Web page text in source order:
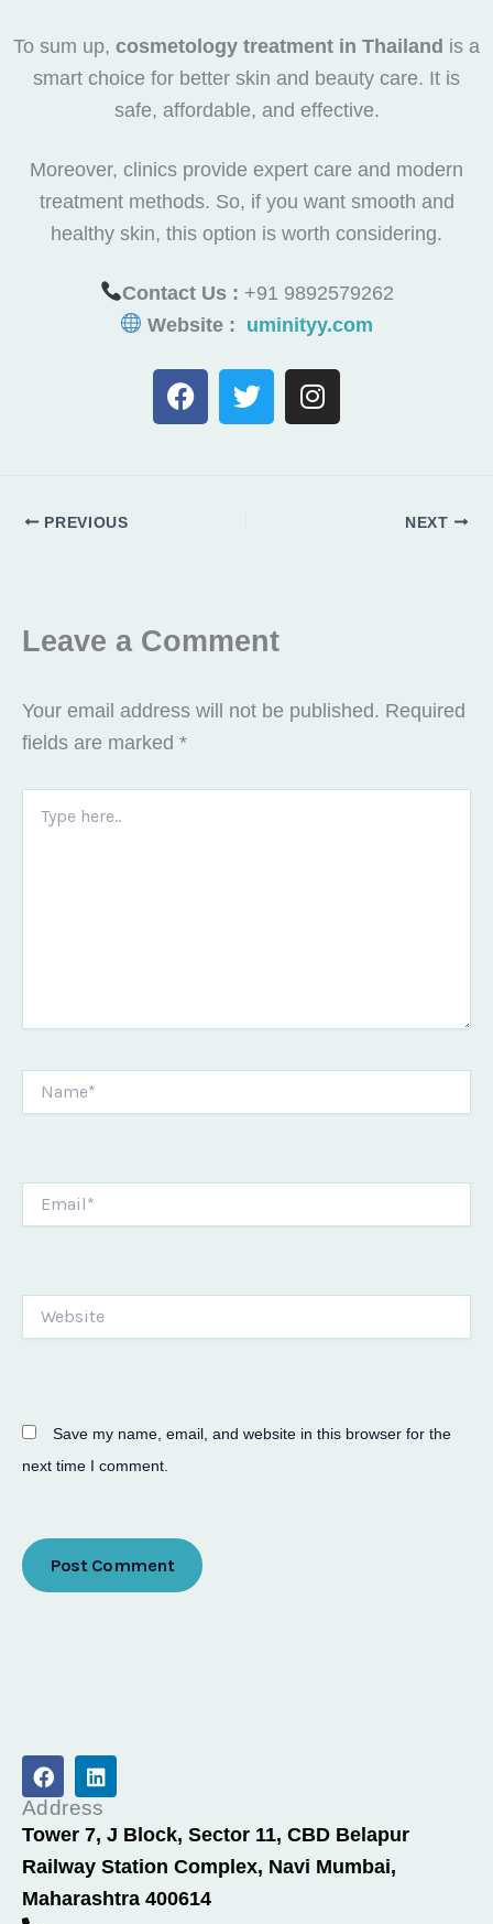
To sum up, cosmetology treatment in Thailand is a
smart choice for better skin and beauty care. It is
safe, affordable, and effective.
Moreover, clinics provide expert care and modern
treatment methods. So, if you want smooth and
healthy skin, this option is worth considering.
Contact Us : +91 9892579262
Website : uminityy.com
F
a
T
w
I
n
PREVIOUS NEXT
Leave a Comment
Your email address will not be published. Required
fields are marked *
here..
Save my name, email, and website in this browser for the
next time I comment.
F
a
c
e
b
o
o
k
L
i
n
k
e
d
i
n
Address
Tower 7, J Block, Sector 11, CBD Belapur
Railway Station Complex, Navi Mumbai,
Maharashtra 400614